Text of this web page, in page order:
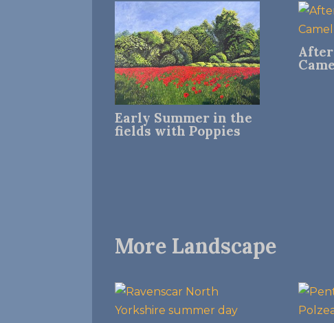
Early Summer in the
fields with Poppies
More Landscape